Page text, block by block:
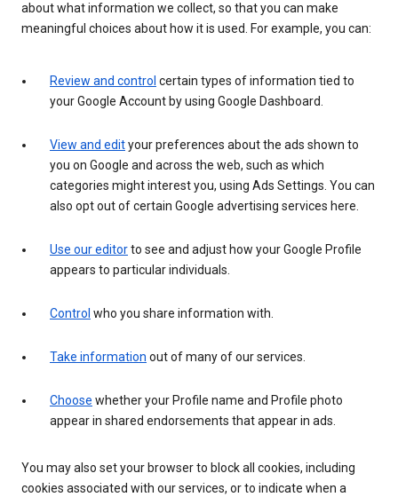
about what information we collect, so that you can make
meaningful choices about how it is used. For example, you can:
Review and control certain types of information tied to
your Google Account by using Google Dashboard.
View and edityour preferences about the ads shown to
you on Google and across the web, such as which
categories might interest you, using Ads Settings. You can
also opt out of certain Google advertising services here.
Use our editorto see and adjust how your Google Profile
appears to particular individuals.
Control who you share information with.
Take information out of many of our services.
Choose whether your Profile name and Profile photo
appear in shared endorsements that appear in ads.
You may also set your browser to block all cookies, including
cookies associated with our services, or to indicate when a